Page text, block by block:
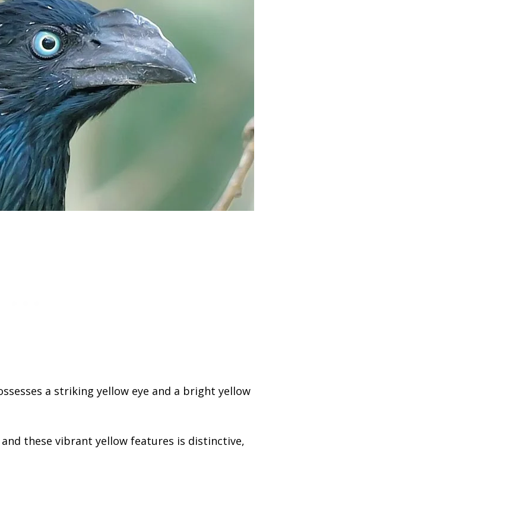
a striking yellow eye and a bright yellow
these vibrant yellow features is distinctive,